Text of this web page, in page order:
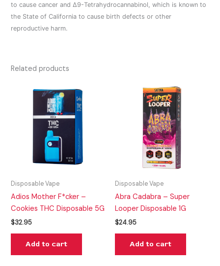
to cause cancer and Δ9-Tetrahydrocannabinol, which is known to
the State of California to cause birth defects or other
reproductive harm.
Related products
Disposable Vape
Adios Mother F*cker –
Cookies THC Disposable 5G
$32.95
Add to cart
Disposable Vape
Abra Cadabra – Super
Looper Disposable 1G
$24.95
Add to cart